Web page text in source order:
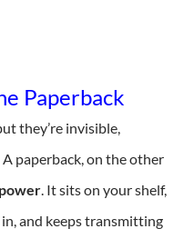
Paperback
they’re invisible,
paperback, on the other
. It sits on your shelf,
and keeps transmitting